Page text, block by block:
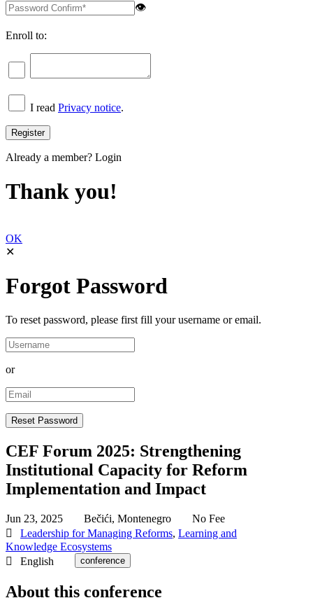
👁
Enroll to:
I read Privacy notice.
Already a member? Login
Thank you!
OK
✕
Forgot Password
To reset password, please first fill your username or email.
or
CEF Forum 2025: Strengthening
Institutional Capacity for Reform
Implementation and Impact
Jun 23, 2025 Bečići, Montenegro
No Fee
Leadership for Managing Reforms, Learning and
Knowledge Ecosystems
English
conference
About this conference